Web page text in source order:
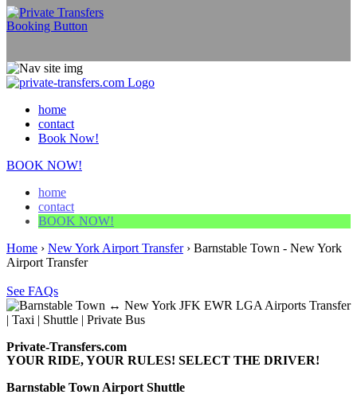
home
contact
Book Now!
BOOK NOW!
home
contact
BOOK NOW!
Home › New York Airport Transfer› Barnstable Town - New York
Airport Transfer
See FAQs
Private-Transfers.com
YOUR RIDE, YOUR RULES! SELECT THE DRIVER!
Barnstable Town Airport Shuttle